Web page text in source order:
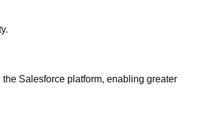
Salesforce platform, enabling greater